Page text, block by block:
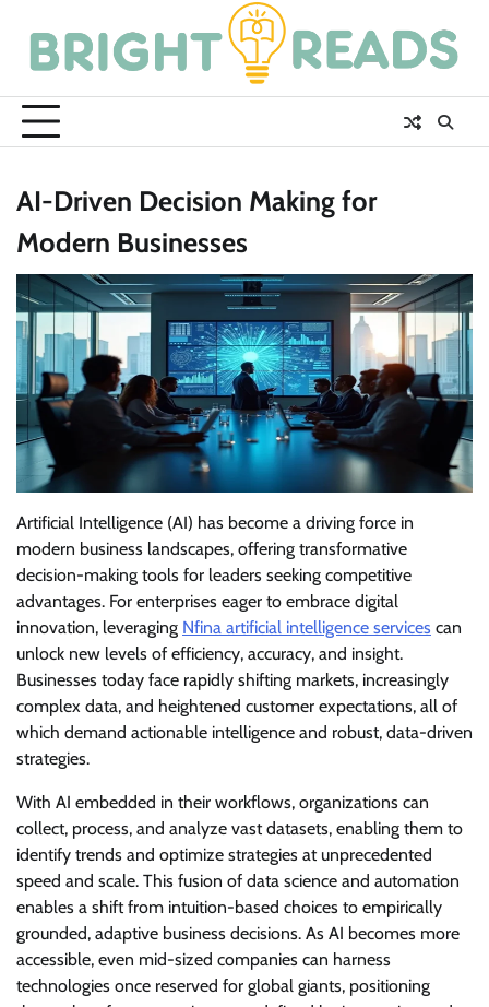
content
AI-Driven Decision Making for
Modern Businesses
Artificial Intelligence (AI) has become a driving force in
modern business landscapes, offering transformative
decision-making tools for leaders seeking competitive
advantages. For enterprises eager to embrace digital
innovation, leveraging Nfina artificial intelligence services can
unlock new levels of efficiency, accuracy, and insight.
Businesses today face rapidly shifting markets, increasingly
complex data, and heightened customer expectations, all of
which demand actionable intelligence and robust, data-driven
strategies.
With AI embedded in their workflows, organizations can
collect, process, and analyze vast datasets, enabling them to
identify trends and optimize strategies at unprecedented
speed and scale. This fusion of data science and automation
enables a shift from intuition-based choices to empirically
grounded, adaptive business decisions. As AI becomes more
accessible, even mid-sized companies can harness
technologies once reserved for global giants, positioning